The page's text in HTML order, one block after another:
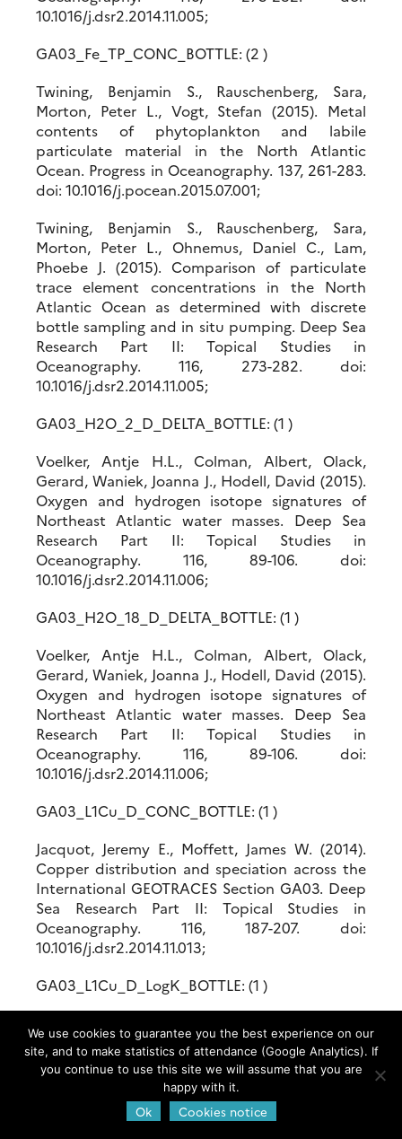
10.1016/j.dsr2.2014.11.005;
GA03_Fe_TP_CONC_BOTTLE: (2 )
Twining, Benjamin S., Rauschenberg, Sara,
Morton, Peter L., Vogt, Stefan (2015). Metal
contents of phytoplankton and labile
particulate material in the North Atlantic
Ocean. Progress in Oceanography. 137, 261-283.
doi: 10.1016/j.pocean.2015.07.001;
Twining, Benjamin S., Rauschenberg, Sara,
Morton, Peter L., Ohnemus, Daniel C., Lam,
Phoebe J. (2015). Comparison of particulate
trace element concentrations in the North
Atlantic Ocean as determined with discrete
bottle sampling and in situ pumping. Deep Sea
Research Part II: Topical Studies in
Oceanography. 116, 273-282. doi:
10.1016/j.dsr2.2014.11.005;
GA03_H2O_2_D_DELTA_BOTTLE: (1 )
Voelker, Antje H.L., Colman, Albert, Olack,
Gerard, Waniek, Joanna J., Hodell, David (2015).
Oxygen and hydrogen isotope signatures of
Northeast Atlantic water masses. Deep Sea
Research Part II: Topical Studies in
Oceanography. 116, 89-106. doi:
10.1016/j.dsr2.2014.11.006;
GA03_H2O_18_D_DELTA_BOTTLE: (1 )
Voelker, Antje H.L., Colman, Albert, Olack,
Gerard, Waniek, Joanna J., Hodell, David (2015).
Oxygen and hydrogen isotope signatures of
Northeast Atlantic water masses. Deep Sea
Research Part II: Topical Studies in
Oceanography. 116, 89-106. doi:
10.1016/j.dsr2.2014.11.006;
GA03_L1Cu_D_CONC_BOTTLE: (1 )
Jacquot, Jeremy E., Moffett, James W. (2014).
Copper distribution and speciation across the
International GEOTRACES Section GA03. Deep
Sea Research Part II: Topical Studies in
Oceanography. 116, 187-207. doi:
10.1016/j.dsr2.2014.11.013;
GA03_L1Cu_D_LogK_BOTTLE: (1 )
Copper distribution and speciation across the
International GEOTRACES Section GA03. Deep
Sea Research Part II: Topical Studies in
Oceanography. 116, 187-207. doi:
10.1016/j.dsr2.2014.11.013;
We use cookies to guarantee you the best experience on our
site, and to make statistics of attendance (Google Analytics). If
you continue to use this site we will assume that you are
happy with it.
Ok Cookies notice